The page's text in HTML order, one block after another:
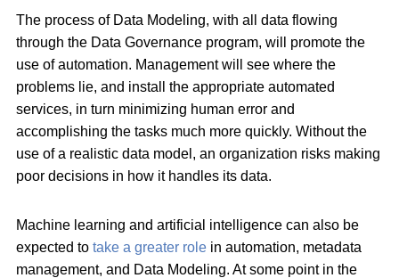
The process of Data Modeling, with all data flowing
through the Data Governance program, will promote the
use of automation. Management will see where the
problems lie, and install the appropriate automated
services, in turn minimizing human error and
accomplishing the tasks much more quickly. Without the
use of a realistic data model, an organization risks making
poor decisions in how it handles its data.
Machine learning and artificial intelligence can also be
expected to take a greater role in automation, metadata
management, and Data Modeling. At some point in the